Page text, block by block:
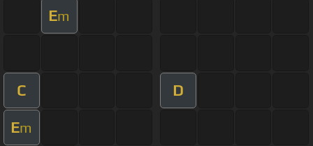
Em
C D
Em